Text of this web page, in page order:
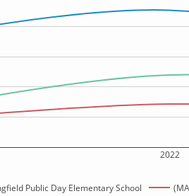
2022
Public Day Elementary School